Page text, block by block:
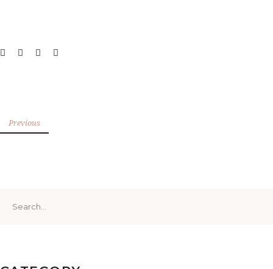
Previous
for: